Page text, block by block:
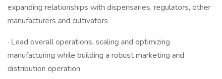
expanding relationships with dispensaries, regulators, other
manufacturers and cultivators
· Lead overall operations, scaling and optimizing
manufacturing while building a robust marketing and
distribution operation